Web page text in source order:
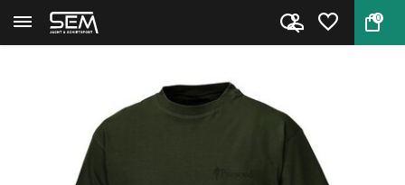
0
Back Home